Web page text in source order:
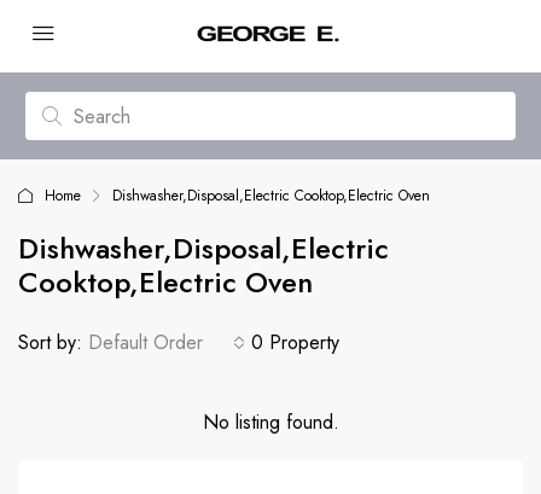
Home Dishwasher,Disposal,Electric Cooktop,Electric Oven
Dishwasher,Disposal,Electric
Cooktop,Electric Oven
0 Property
Sort by: Default Order
No listing found.